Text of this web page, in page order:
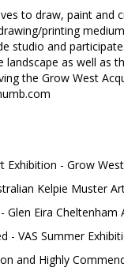
to draw, paint and
printing
studio and
as well as
the Grow West
Exhibition - Grow
Kelpie Muster
Glen Eira Cheltenham
- VAS Summer
and Highly